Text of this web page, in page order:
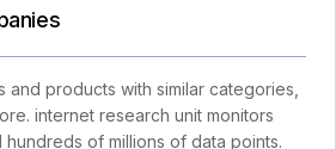
products with similar categories,
internet research unit monitors
hundreds of millions of data points.